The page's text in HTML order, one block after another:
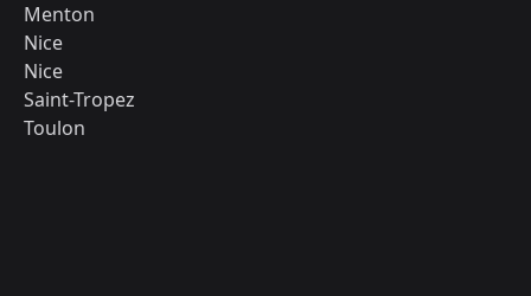
Menton
Nice
Nice
Saint-Tropez
Toulon